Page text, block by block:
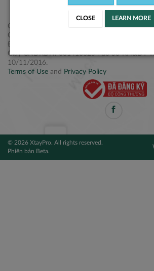
Công ty Cổ phần XtayPro, 77 Phạm Viết
Q. 1, Tp. HCM.
Điện thoại: +84 2877 797979
Giấy CNĐKDN: 0314106254 do Sở KH&ĐT
10/11/2016.
Terms of Use and Privacy Policy
© 2026 XtayPro. All rights reserved.
Phiên bản Beta.
CLOSE LEARN MORE